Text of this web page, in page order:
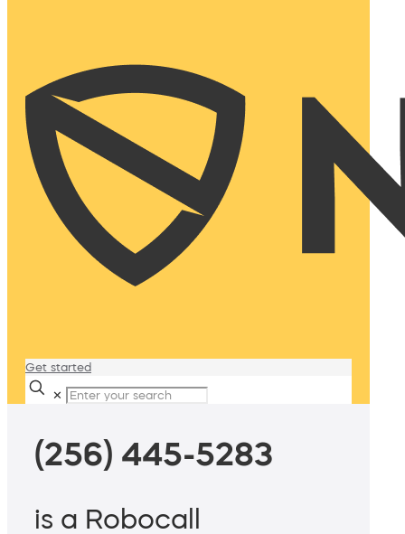
Get started
✕
(256) 445-5283
is a Robocall